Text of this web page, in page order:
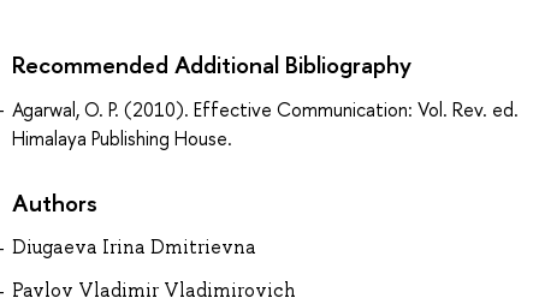
Recommended Additional Bibliography
Agarwal, O. P. (2010). Effective Communication: Vol. Rev. ed.
Himalaya Publishing House.
Authors
Diugaeva Irina Dmitrievna
Pavlov Vladimir Vladimirovich